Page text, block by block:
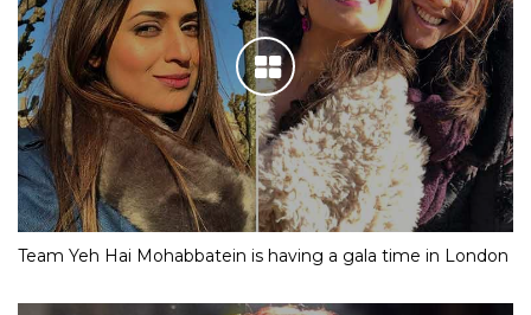
Team Yeh Hai Mohabbatein is having a gala time in London